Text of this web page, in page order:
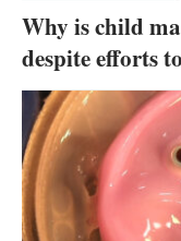
Why is child
despite efforts